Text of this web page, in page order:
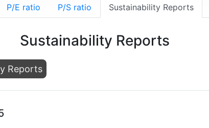
P/E ratio P/S ratio Sustainability Reports
Sustainability Reports
Reports